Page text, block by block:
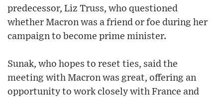
predecessor, Liz Truss, who questioned
whether Macron was a friend or foe during her
campaign to become prime minister.
Sunak, who hopes to reset ties, said the
meeting with Macron was great, offering an
opportunity to work closely with France and